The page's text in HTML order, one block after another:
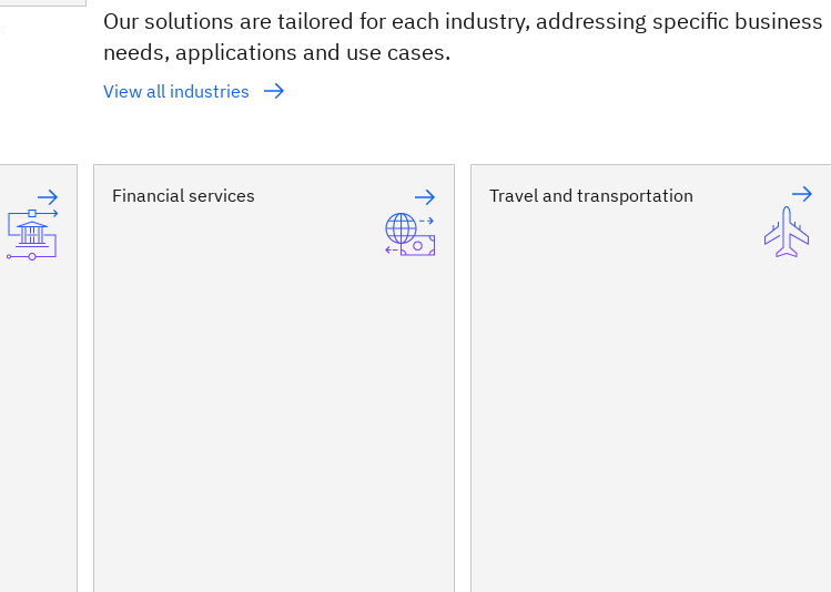
Our solutions are tailored for each industry, addressing specific business
needs, applications and use cases.
View all industries
Financial services Travel and transportation